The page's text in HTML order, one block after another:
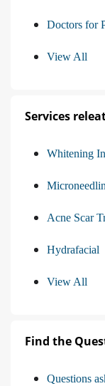
Doctors for
View All
Services
Whitening
Acne Scar
Hydrafacial
View All
Find the
Questions